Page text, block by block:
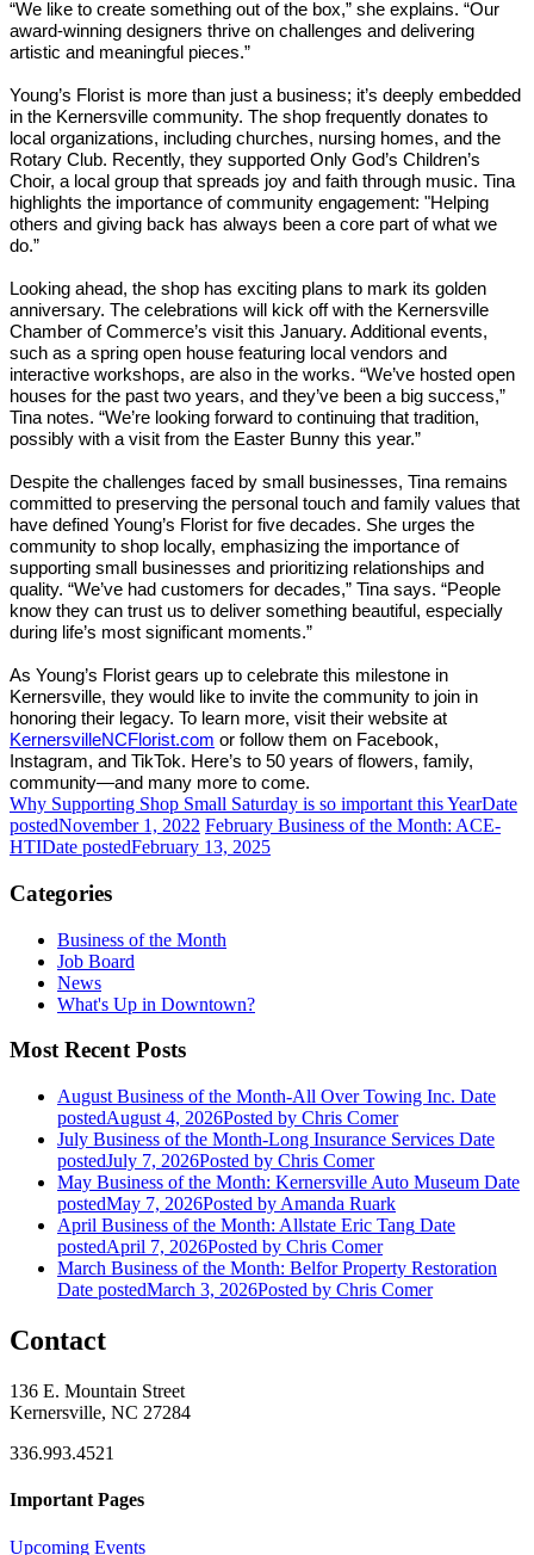
“We like to create something out of the box,” she explains. “Our
award-winning designers thrive on challenges and delivering
artistic and meaningful pieces.”
Young’s Florist is more than just a business; it’s deeply embedded
in the Kernersville community. The shop frequently donates to
local organizations, including churches, nursing homes, and the
Rotary Club. Recently, they supported Only God’s Children’s
Choir, a local group that spreads joy and faith through music. Tina
highlights the importance of community engagement: "Helping
others and giving back has always been a core part of what we
do.”
Looking ahead, the shop has exciting plans to mark its golden
anniversary. The celebrations will kick off with the Kernersville
Chamber of Commerce’s visit this January. Additional events,
such as a spring open house featuring local vendors and
interactive workshops, are also in the works. “We’ve hosted open
houses for the past two years, and they’ve been a big success,”
Tina notes. “We’re looking forward to continuing that tradition,
possibly with a visit from the Easter Bunny this year.”
Despite the challenges faced by small businesses, Tina remains
committed to preserving the personal touch and family values that
have defined Young’s Florist for five decades. She urges the
community to shop locally, emphasizing the importance of
supporting small businesses and prioritizing relationships and
quality. “We’ve had customers for decades,” Tina says. “People
know they can trust us to deliver something beautiful, especially
during life’s most significant moments.”
As Young’s Florist gears up to celebrate this milestone in
Kernersville, they would like to invite the community to join in
honoring their legacy. To learn more, visit their website at
KernersvilleNCFlorist.com or follow them on Facebook,
Instagram, and TikTok. Here’s to 50 years of flowers, family,
community—and many more to come.
Why Supporting Shop Small Saturday is so important this YearDate
postedNovember 1, 2022 February Business of the Month: ACE-
HTIDate postedFebruary 13, 2025
Categories
Business of the Month
Job Board
News
What's Up in Downtown?
Most Recent Posts
August Business of the Month-All Over Towing Inc. Date
postedAugust 4, 2026Posted by Chris Comer
July Business of the Month-Long Insurance Services Date
postedJuly 7, 2026Posted by Chris Comer
May Business of the Month: Kernersville Auto Museum Date
postedMay 7, 2026Posted by Amanda Ruark
April Business of the Month: Allstate Eric Tang Date
postedApril 7, 2026Posted by Chris Comer
March Business of the Month: Belfor Property Restoration
Date postedMarch 3, 2026Posted by Chris Comer
Contact
136 E. Mountain Street
Kernersville, NC 27284
336.993.4521
Important Pages
Upcoming Events